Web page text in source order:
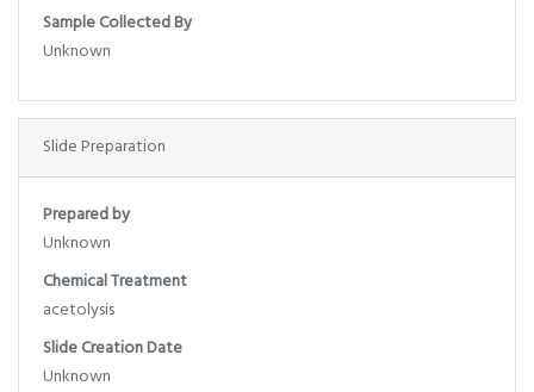
Sample Collected By
Unknown
Slide Preparation
Prepared by
Unknown
Chemical Treatment
acetolysis
Slide Creation Date
Unknown